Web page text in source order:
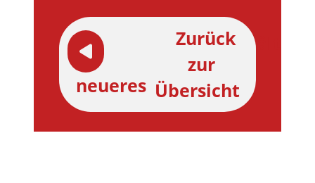
neueres
Zurück
zur
Übersicht